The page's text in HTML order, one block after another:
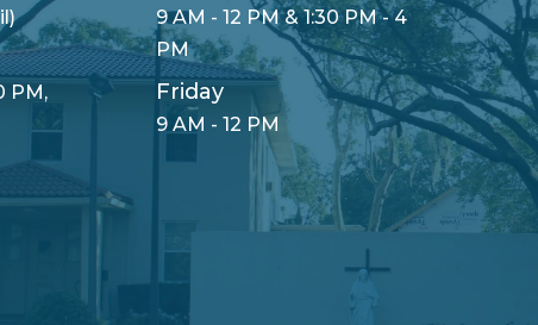
PM,
9 AM - 12 PM & 1:30 PM - 4
PM
Friday
9 AM - 12 PM